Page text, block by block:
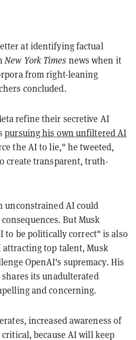
at identifying factual
New York Times news when it
from right-leaning
concluded.
refine their secretive AI
pursuing his own unfiltered AI
the AI to lie," he tweeted,
create transparent, truth-
unconstrained AI could
But Musk
to be politically correct" is also
top talent, Musk
OpenAI's supremacy. His
its unadulterated
and concerning.
increased awareness of
because AI will keep